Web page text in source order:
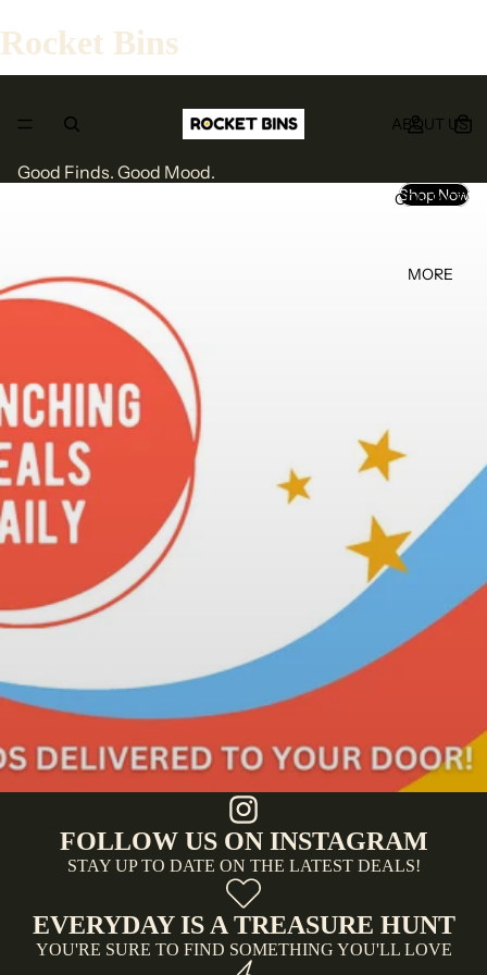
Rocket Bins
ABOUT US
CONTACT
MORE
Good Finds. Good Mood.
Shop Now
FOLLOW US ON INSTAGRAM
STAY UP TO DATE ON THE LATEST DEALS!
EVERYDAY IS A TREASURE HUNT
YOU'RE SURE TO FIND SOMETHING YOU'LL LOVE